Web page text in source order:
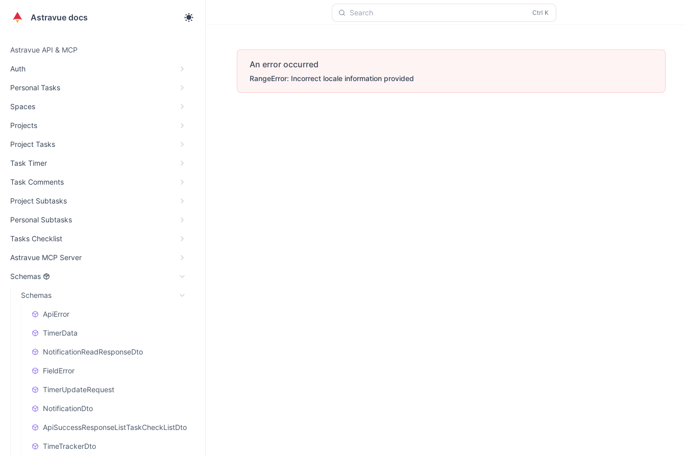
Astravue docs
Astravue API & MCP
Auth
Personal Tasks
Spaces
Projects
Project Tasks
Task Timer
Task Comments
Project Subtasks
Personal Subtasks
Tasks Checklist
Astravue MCP Server
Schemas
Schemas
ApiError
TimerData
NotificationReadResponseDto
FieldError
TimerUpdateRequest
NotificationDto
ApiSuccessResponseListTaskCheckListDto
TimeTrackerDto
Search
An error occurred
RangeError: Incorrect locale information provided